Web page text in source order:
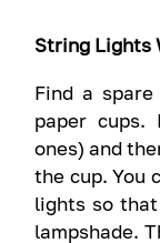
String Lights
Find a
paper cups.
ones) and
the cup. You
lights so
lampshade.